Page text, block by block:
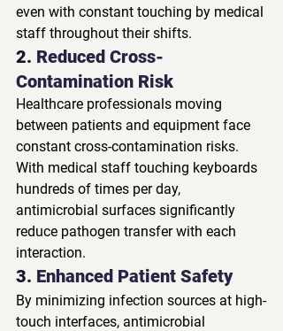
even with constant touching by medical
staff throughout their shifts.
2. Reduced Cross-
Contamination Risk
Healthcare professionals moving
between patients and equipment face
constant cross-contamination risks.
With medical staff touching keyboards
hundreds of times per day,
antimicrobial surfaces significantly
reduce pathogen transfer with each
interaction.
3. Enhanced Patient Safety
By minimizing infection sources at high-
touch interfaces, antimicrobial